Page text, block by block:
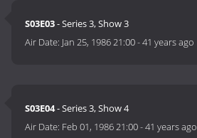
S03E03- Series 3, Show 3
Air Date: Jan 25, 1986 21:00-41 years ago
S03E04- Series 3, Show 4
Air Date: Feb 01, 1986 21:00-41 years ago